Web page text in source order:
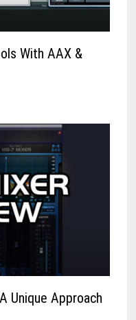
With AAX &
Unique Approach